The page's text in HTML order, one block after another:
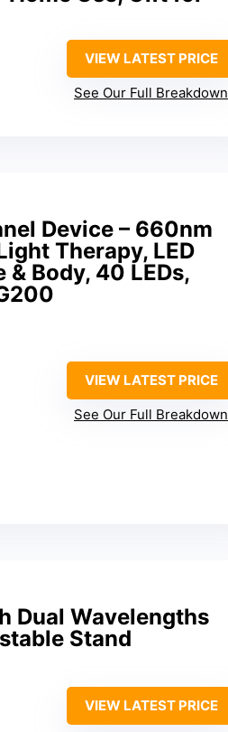
VIEW LATEST PRICE
See Our Full Breakdown
Device – 660nm
Therapy, LED
Body, 40 LEDs,
VIEW LATEST PRICE
See Our Full Breakdown
Dual Wavelengths
Stand
VIEW LATEST PRICE